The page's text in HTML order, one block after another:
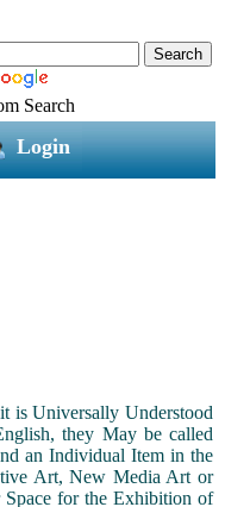
Search
Login
is Universally Understood
they May be called
an Individual Item in the
Art, New Media Art or
for the Exhibition of